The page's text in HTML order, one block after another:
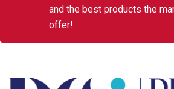
and the best products the
offer!